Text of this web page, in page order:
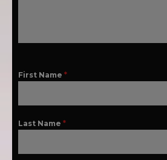
First Name *
Last Name *